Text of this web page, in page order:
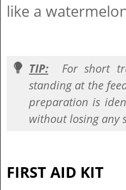
like a
TIP:
For short
standing at the
preparation is
without losing any
FIRST AID KIT